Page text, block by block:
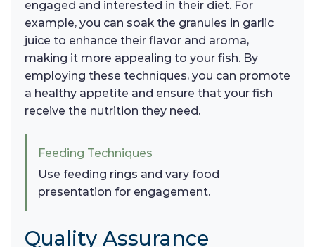
engaged and interested in their diet. For
example, you can soak the granules in garlic
juice to enhance their flavor and aroma,
making it more appealing to your fish. By
employing these techniques, you can promote
a healthy appetite and ensure that your fish
receive the nutrition they need.
Feeding Techniques
Use feeding rings and vary food
presentation for engagement.
Quality Assurance